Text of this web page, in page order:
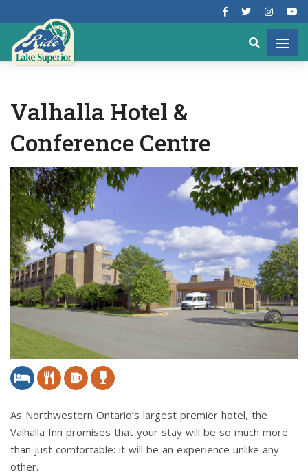
Valhalla Hotel &
Conference Centre
As Northwestern Ontario’s largest premier hotel, the
Valhalla Inn promises that your stay will be so much more
than just comfortable: it will be an experience unlike any
other.